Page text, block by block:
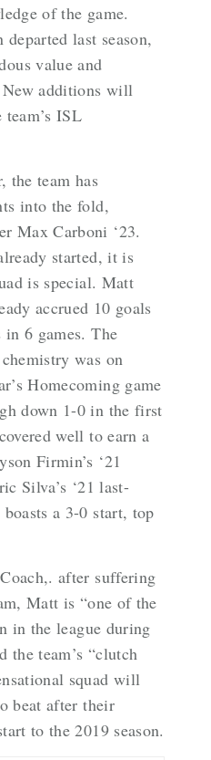
of the game.
last season,
value and
New additions will
ISL
the team has
into the fold,
Max Carboni ‘23.
started, it is
is special. Matt
accrued 10 goals
in 6 games. The
was on
Homecoming game
down 1-0 in the first
well to earn a
Firmin’s ‘21
Silva’s ‘21 last-
a 3-0 start, top
after suffering
Matt is “one of the
in the league during
the team’s “clutch
squad will
beat after their
to the 2019 season.